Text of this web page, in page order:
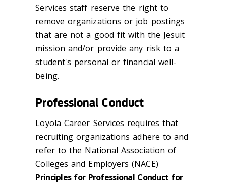
Services staff reserve the right to
remove organizations or job postings
that are not a good fit with the Jesuit
mission and/or provide any risk to a
student's personal or financial well-
being.
Professional Conduct
Loyola Career Services requires that
recruiting organizations adhere to and
refer to the National Association of
Colleges and Employers (NACE)
Principles for Professional Conduct for